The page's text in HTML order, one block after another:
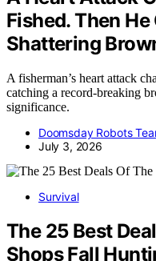
Fished. Then
Shattering
A fisherman’s heart attack
catching a record-breaking
significance.
Doomsday Robots
July 3, 2026
Survival
The 25 Best
Shops Fall